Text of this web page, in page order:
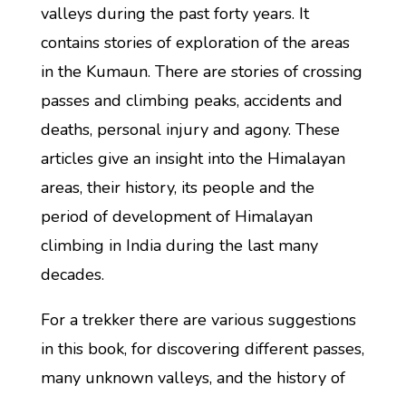
valleys during the past forty years. It
contains stories of exploration of the areas
in the Kumaun. There are stories of crossing
passes and climbing peaks, accidents and
deaths, personal injury and agony. These
articles give an insight into the Himalayan
areas, their history, its people and the
period of development of Himalayan
climbing in India during the last many
decades.
For a trekker there are various suggestions
in this book, for discovering different passes,
many unknown valleys, and the history of